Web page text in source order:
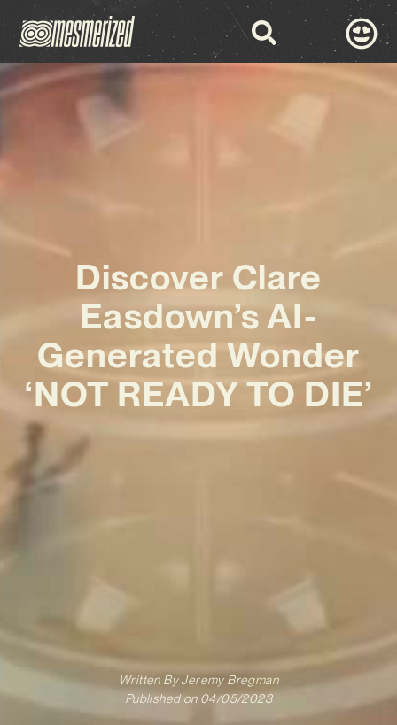
Discover Clare
Easdown’s AI-
Generated Wonder
‘NOT READY TO DIE’
Written ByJeremy Bregman
Published on 04/05/2023